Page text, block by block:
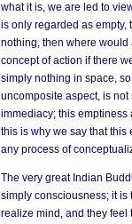
what it is, we are led to
is only regarded as empty,
nothing, then where would
concept of action if there
simply nothing in space,
uncomposite aspect, is
immediacy; this emptiness
this is why we say that
any process of
The very great Indian
simply consciousness; it is
realize mind, and they feel